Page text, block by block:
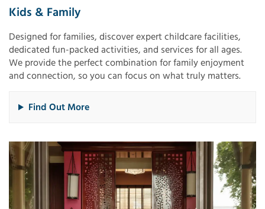
Kids & Family
Designed for families, discover expert childcare facilities,
dedicated fun-packed activities, and services for all ages.
We provide the perfect combination for family enjoyment
and connection, so you can focus on what truly matters.​
Find Out More